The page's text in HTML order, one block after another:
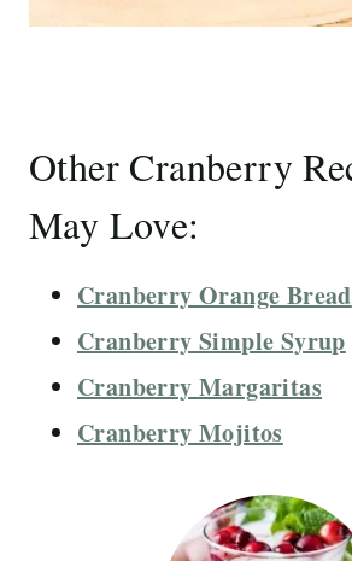
Other Cranberry
May Love:
Cranberry Orange Bread
Cranberry Simple Syrup
Cranberry Margaritas
Cranberry Mojitos